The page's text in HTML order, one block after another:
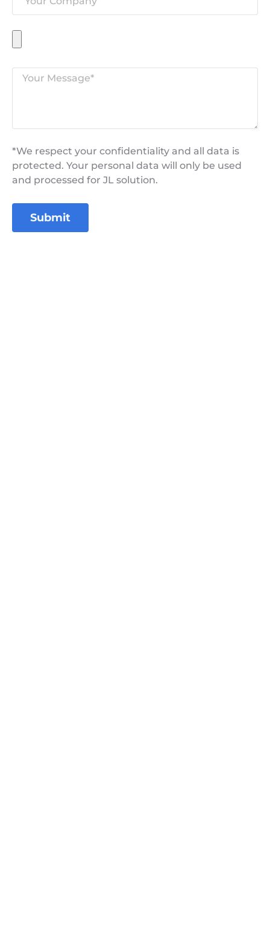
*We respect your confidentiality and all data is
protected. Your personal data will only be used
and processed for JL solution.
Submit